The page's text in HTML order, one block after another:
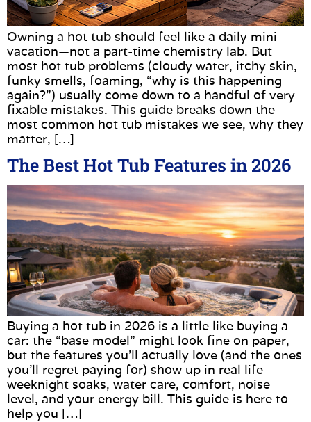
Owning a hot tub should feel like a daily mini-
vacation—not a part-time chemistry lab. But
most hot tub problems (cloudy water, itchy skin,
funky smells, foaming, “why is this happening
again?”) usually come down to a handful of very
fixable mistakes. This guide breaks down the
most common hot tub mistakes we see, why they
matter, […]
The Best Hot Tub Features in 2026
Buying a hot tub in 2026 is a little like buying a
car: the “base model” might look fine on paper,
but the features you’ll actually love (and the ones
you’ll regret paying for) show up in real life—
weeknight soaks, water care, comfort, noise
level, and your energy bill. This guide is here to
help you […]